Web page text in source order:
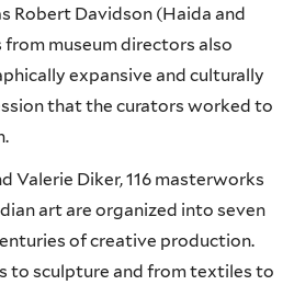
Robert Davidson (Haida and
from museum directors also
expansive and culturally
that the curators worked to
Valerie Diker, 116 masterworks
art are organized into seven
of creative production.
to sculpture and from textiles to